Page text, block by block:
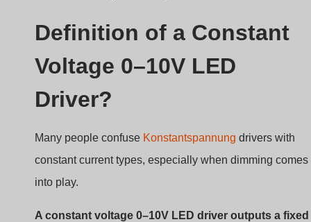
Definition of a Constant
Voltage 0–10V LED
Driver?
Many people confuse Konstantspannung drivers with
constant current types, especially when dimming comes
into play.
A constant voltage 0–10V LED driver outputs a fixed